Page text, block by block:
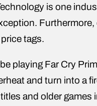
is one
tags.
playing Far Cry
and turn into a
and older games